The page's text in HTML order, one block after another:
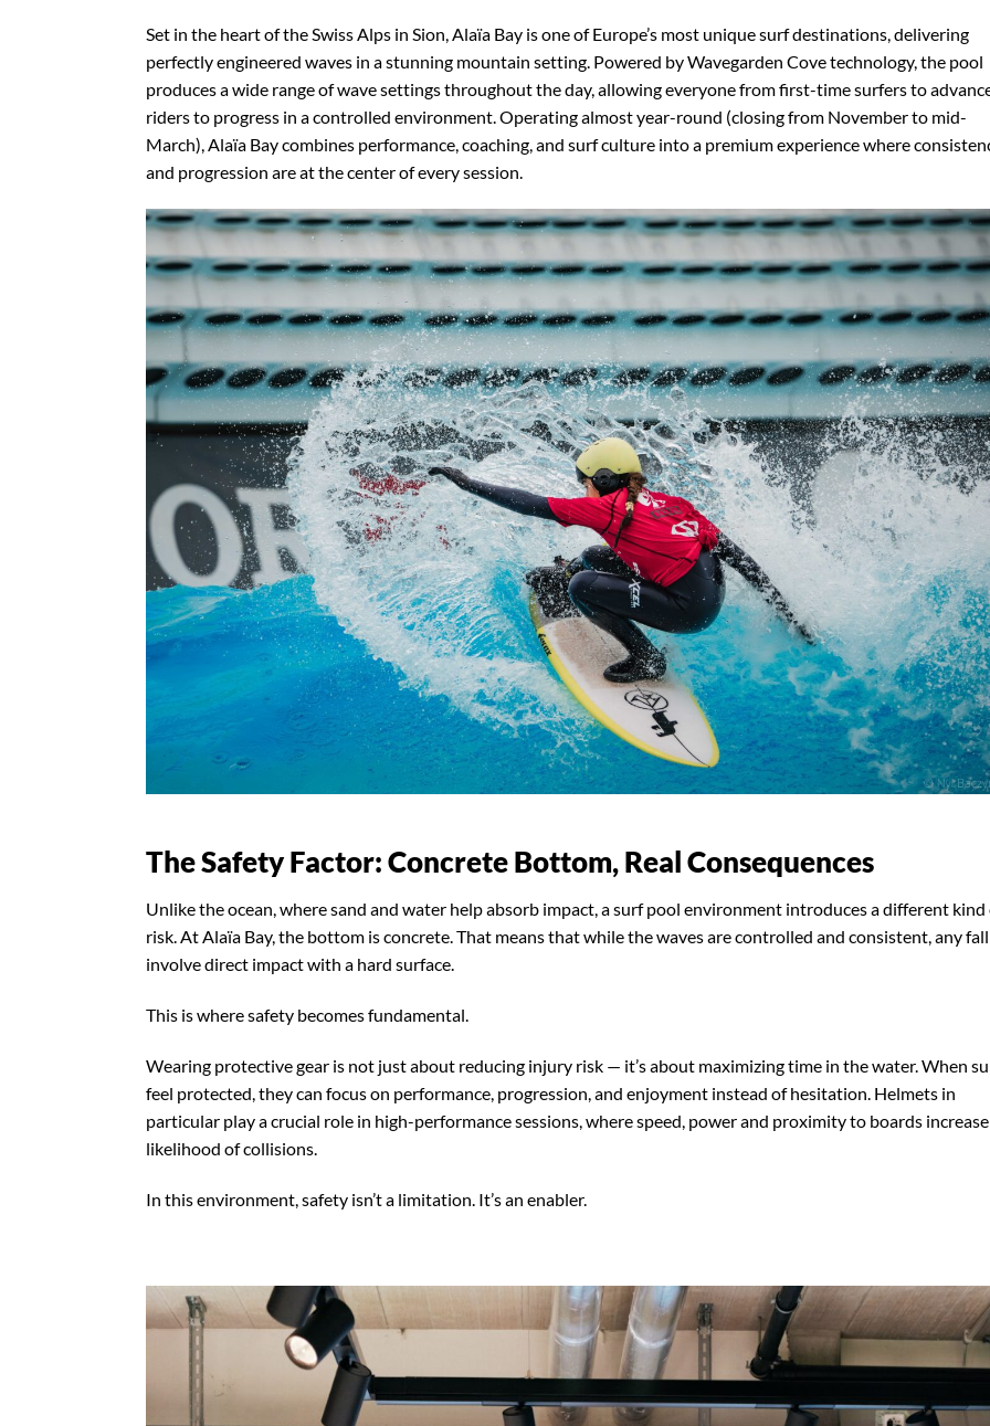
Set in the heart of the Swiss Alps in Sion, Alaïa Bay is one of Europe’s most unique surf destinations, delivering
perfectly engineered waves in a stunning mountain setting. Powered by Wavegarden Cove technology, the pool
produces a wide range of wave settings throughout the day, allowing everyone from first-time surfers to
riders to progress in a controlled environment. Operating almost year-round (closing from November to mid-
March), Alaïa Bay combines performance, coaching, and surf culture into a premium experience where
and progression are at the center of every session.
The Safety Factor: Concrete Bottom, Real Consequences
Unlike the ocean, where sand and water help absorb impact, a surf pool environment introduces a different kind
risk. At Alaïa Bay, the bottom is concrete. That means that while the waves are controlled and consistent, any
involve direct impact with a hard surface.
This is where safety becomes fundamental.
Wearing protective gear is not just about reducing injury risk — it’s about maximizing time in the water. When
feel protected, they can focus on performance, progression, and enjoyment instead of hesitation. Helmets in
particular play a crucial role in high-performance sessions, where speed, power and proximity to boards
likelihood of collisions.
In this environment, safety isn’t a limitation. It’s an enabler.